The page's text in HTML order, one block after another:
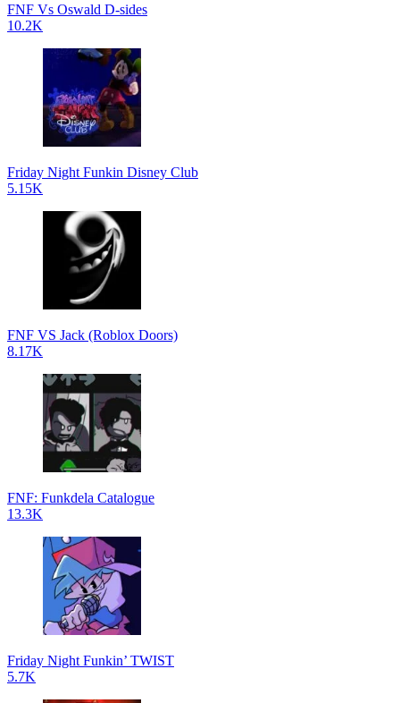
FNF Vs Oswald D-sides
10.2K
Friday Night Funkin Disney Club
5.15K
FNF VS Jack (Roblox Doors)
8.17K
FNF: Funkdela Catalogue
13.3K
Friday Night Funkin’ TWIST
5.7K